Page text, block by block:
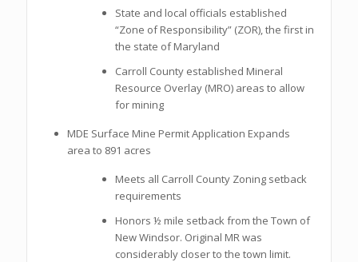
State and local officials established
“Zone of Responsibility” (ZOR), the first in
the state of Maryland
Carroll County established Mineral
Resource Overlay (MRO) areas to allow
for mining
MDE Surface Mine Permit Application Expands
area to 891 acres
Meets all Carroll County Zoning setback
requirements
Honors ½ mile setback from the Town of
New Windsor. Original MR was
considerably closer to the town limit.